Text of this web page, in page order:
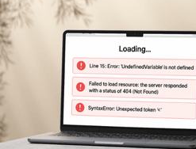
latest “Justice in God’s Eyes
Check out the Books